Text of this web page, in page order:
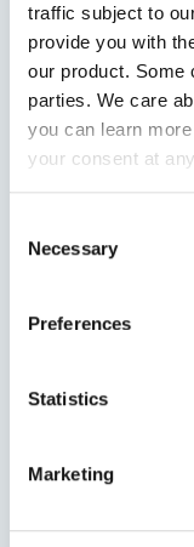
traffic subject to
provide you with
our product. Some
parties. We care
you can learn
your consent at
Selection
Necessary
Preferences
Statistics
Marketing
When a small-town
pulled into a